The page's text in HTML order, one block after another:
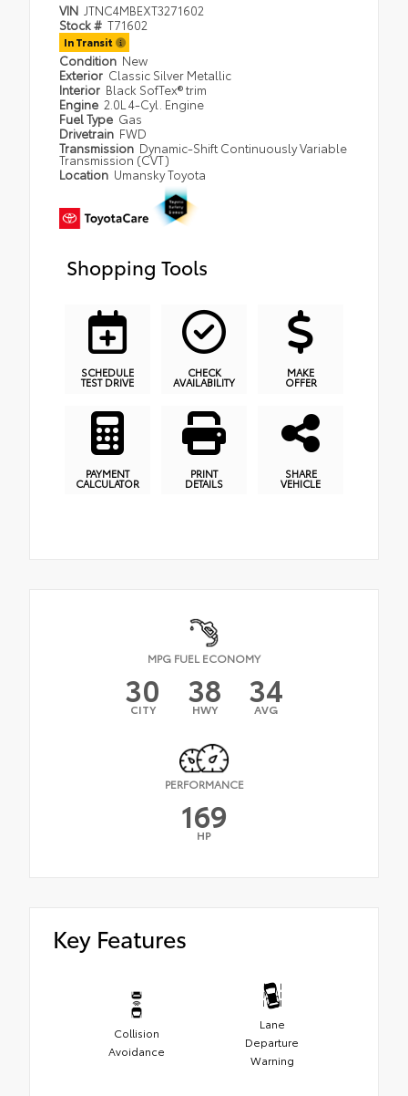
VIN JTNC4MBEXT3271602
Stock # T71602
In Transit
Condition New
Exterior Classic Silver Metallic
Interior Black SofTex® trim
Engine 2.0L 4-Cyl. Engine
Fuel Type Gas
Drivetrain FWD
Transmission Dynamic-Shift Continuously Variable
Transmission (CVT)
Location Umansky Toyota
Shopping Tools
SCHEDULE
TEST DRIVE
CHECK
AVAILABILITY
MAKE
OFFER
PAYMENT
CALCULATOR
PRINT
DETAILS
SHARE
VEHICLE
MPG FUEL ECONOMY
30
CITY 38
HWY 34
AVG
PERFORMANCE
169
HP
Key Features
Collision
Avoidance
Lane
Departure
Warning